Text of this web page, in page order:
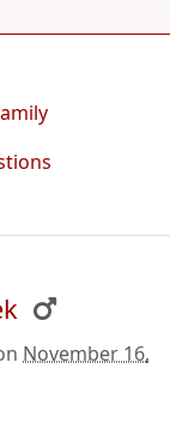
November 16,